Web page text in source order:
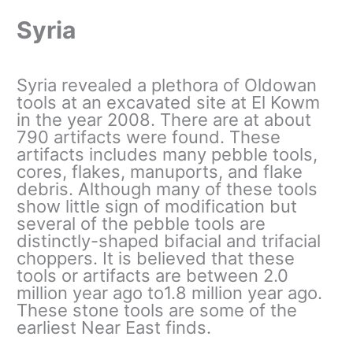
Syria
Syria revealed a plethora of Oldowan
tools at an excavated site at El Kowm
in the year 2008. There are at about
790 artifacts were found. These
artifacts includes many pebble tools,
cores, flakes, manuports, and flake
debris. Although many of these tools
show little sign of modification but
several of the pebble tools are
distinctly-shaped bifacial and trifacial
choppers. It is believed that these
tools or artifacts are between 2.0
million year ago to1.8 million year ago.
These stone tools are some of the
earliest Near East finds.